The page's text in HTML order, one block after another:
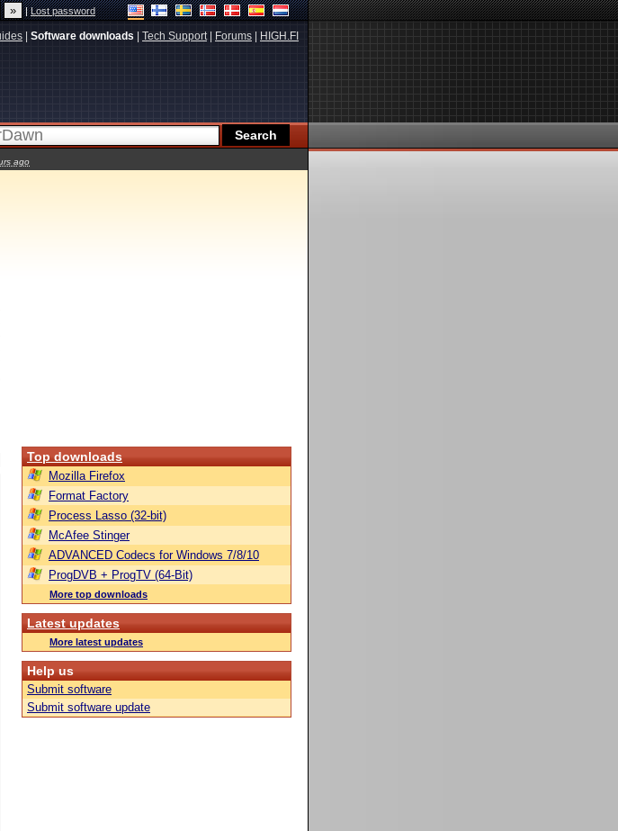
|Lost password
Software downloads Tech Support| Forums HIGH.FI
ago
Top downloads
Mozilla Firefox
Format Factory
Process Lasso (32-bit)
McAfee Stinger
ADVANCED Codecs for Windows 7/8/10
ProgDVB + ProgTV (64-Bit)
More top downloads
Latest updates
More latest updates
Help us
Submit software
Submit software update